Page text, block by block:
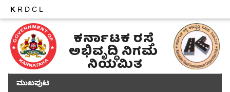
K RDCL
ಕರ್ನಾಟಕ ರಸ್ತೆ
ಅಭಿವೃದ್ಧಿ ನಿಗಮ
ನಿಯಮಿತ
ಮುಖಪುಟ